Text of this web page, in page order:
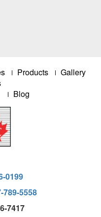
Products
Gallery
Blog
0199
789-5558
7417